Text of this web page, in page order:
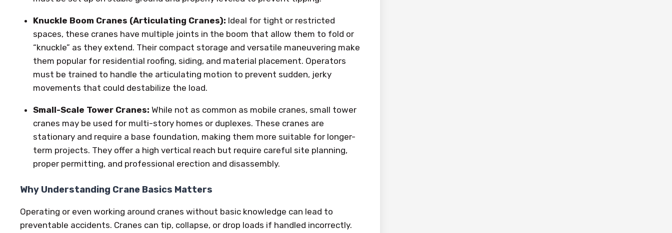
Knuckle Boom Cranes (Articulating Cranes): Ideal for tight or restricted
spaces, these cranes have multiple joints in the boom that allow them to fold or
“knuckle” as they extend. Their compact storage and versatile maneuvering make
them popular for residential roofing, siding, and material placement. Operators
must be trained to handle the articulating motion to prevent sudden, jerky
movements that could destabilize the load.
Small-Scale Tower Cranes: While not as common as mobile cranes, small tower
cranes may be used for multi-story homes or duplexes. These cranes are
stationary and require a base foundation, making them more suitable for longer-
term projects. They offer a high vertical reach but require careful site planning,
proper permitting, and professional erection and disassembly.
Why Understanding Crane Basics Matters
Operating or even working around cranes without basic knowledge can lead to
preventable accidents. Cranes can tip, collapse, or drop loads if handled incorrectly.